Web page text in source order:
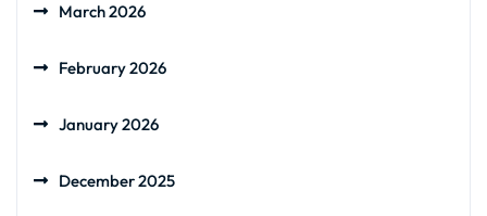
March 2026
February 2026
January 2026
December 2025